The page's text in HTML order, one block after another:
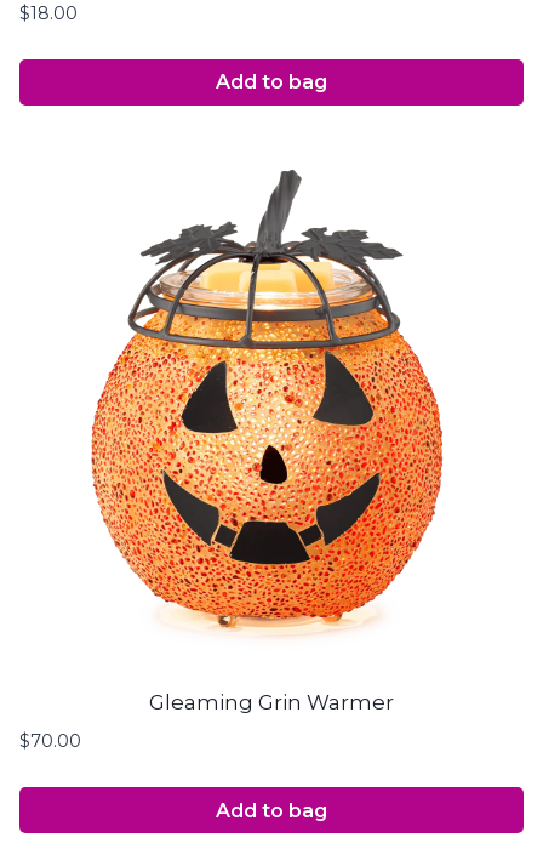
$18.00
Add to bag
Gleaming Grin Warmer
$70.00
Add to bag